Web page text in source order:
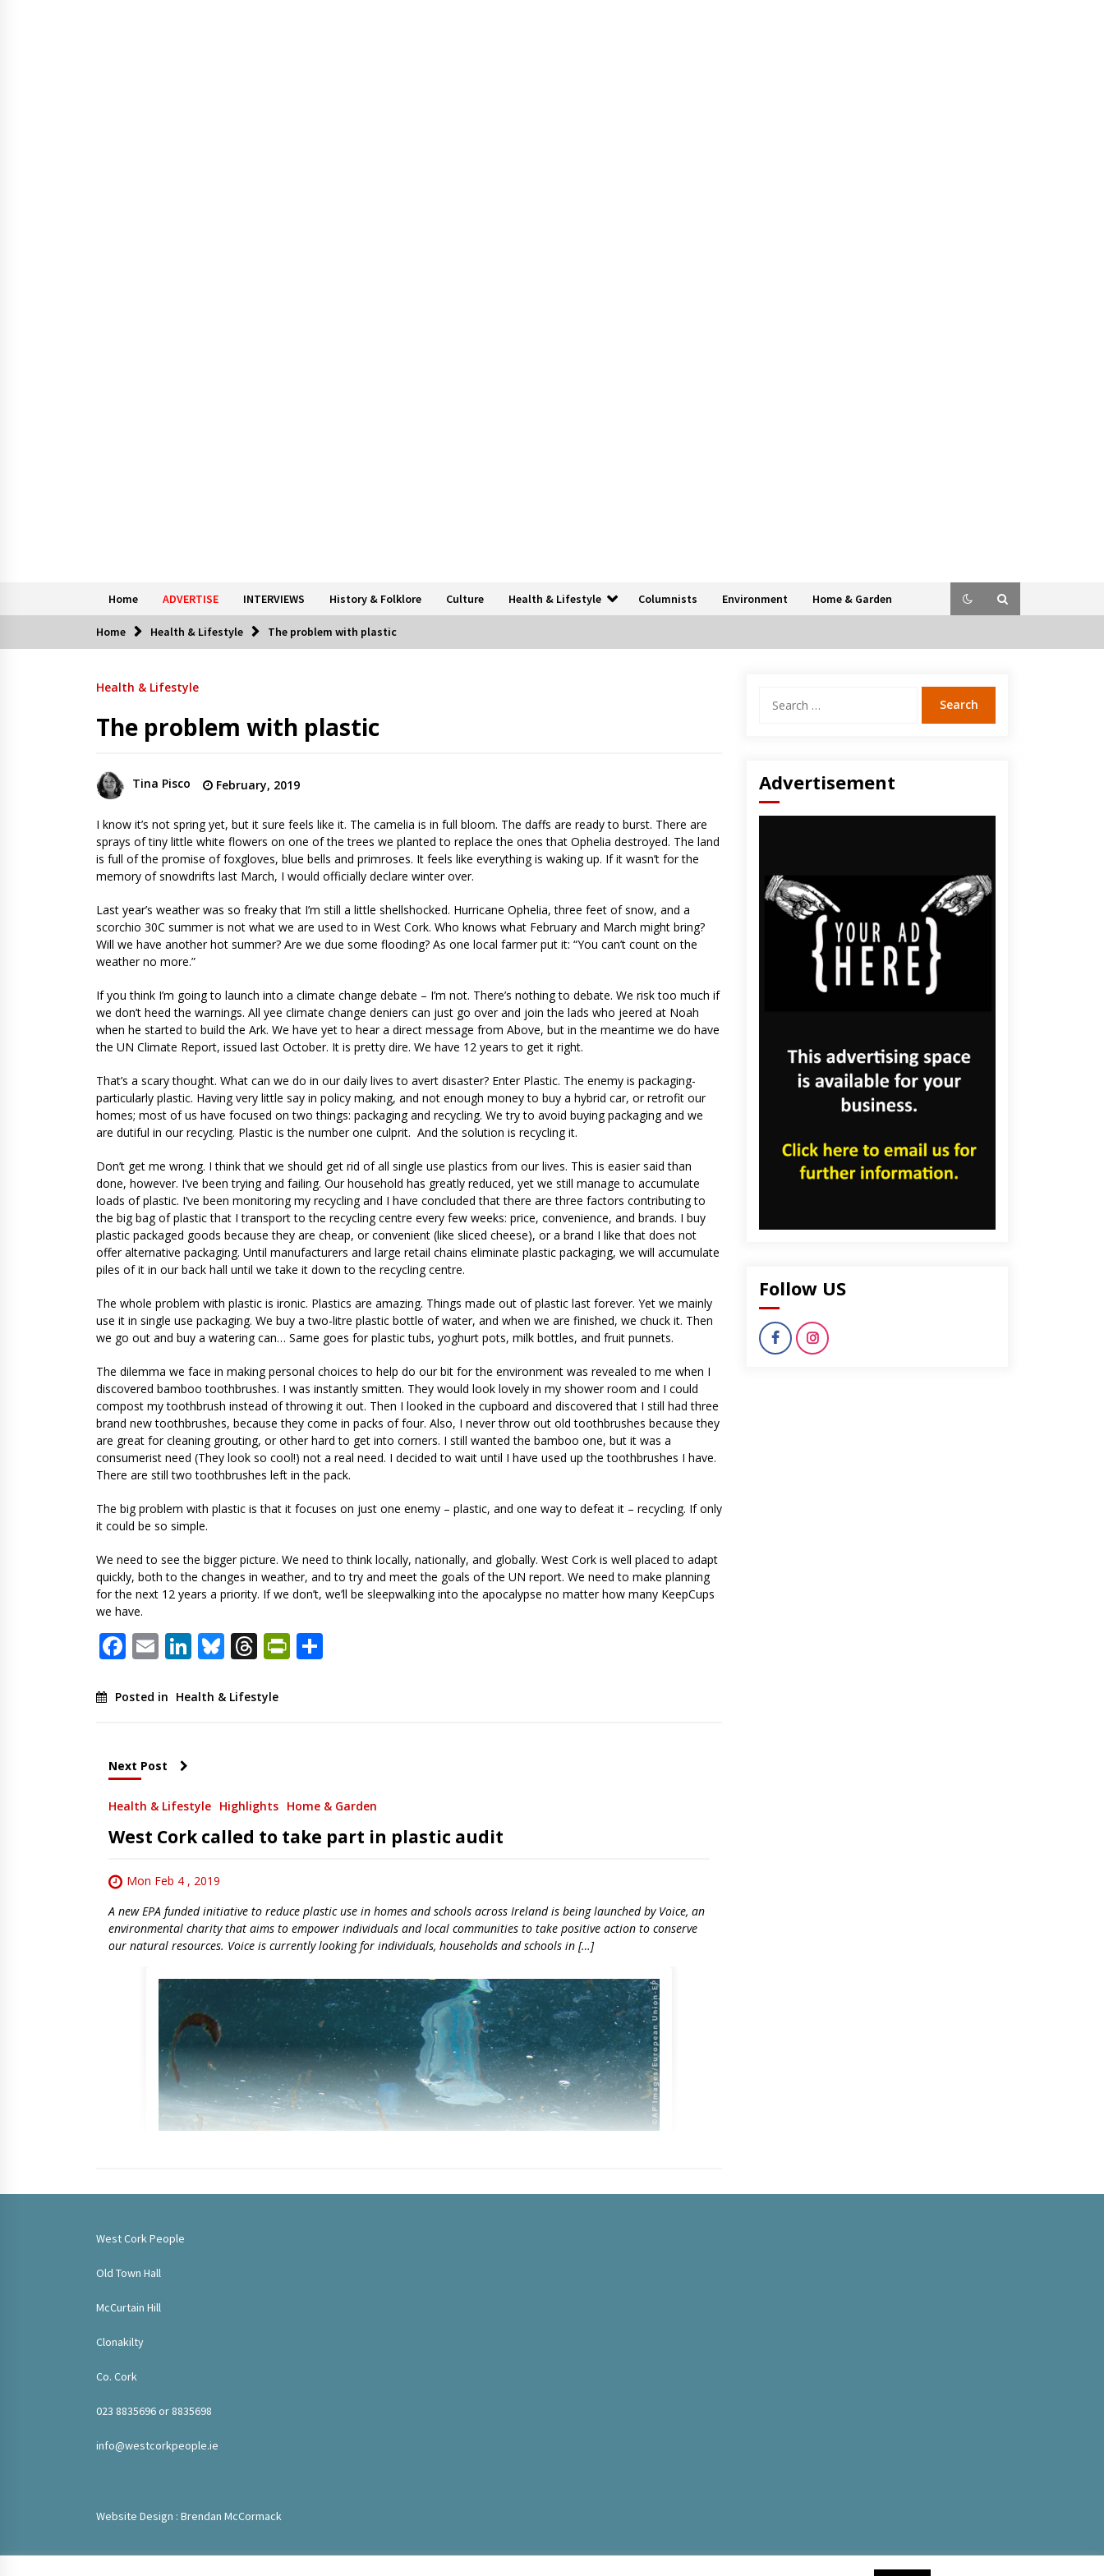
Home ADVERTISE INTERVIEWS History & Folklore Culture Health & Lifestyle Columnists Environment Home & Garden
Home Health & Lifestyle The problem with plastic
Health & Lifestyle
The problem with plastic
Tina Pisco February, 2019
I know it’s not spring yet, but it sure feels like it. The camelia is in full bloom. The daffs are ready to burst. There are
sprays of tiny little white flowers on one of the trees we planted to replace the ones that Ophelia destroyed. The land
is full of the promise of foxgloves, blue bells and primroses. It feels like everything is waking up. If it wasn’t for the
memory of snowdrifts last March, I would officially declare winter over.
Last year’s weather was so freaky that I’m still a little shellshocked. Hurricane Ophelia, three feet of snow, and a
scorchio 30C summer is not what we are used to in West Cork. Who knows what February and March might bring?
Will we have another hot summer? Are we due some flooding? As one local farmer put it: “You can’t count on the
weather no more.”
If you think I’m going to launch into a climate change debate – I’m not. There’s nothing to debate. We risk too much if
we don’t heed the warnings. All yee climate change deniers can just go over and join the lads who jeered at Noah
when he started to build the Ark. We have yet to hear a direct message from Above, but in the meantime we do have
the UN Climate Report, issued last October. It is pretty dire. We have 12 years to get it right.
That’s a scary thought. What can we do in our daily lives to avert disaster? Enter Plastic. The enemy is packaging-
particularly plastic. Having very little say in policy making, and not enough money to buy a hybrid car, or retrofit our
homes; most of us have focused on two things: packaging and recycling. We try to avoid buying packaging and we
are dutiful in our recycling. Plastic is the number one culprit. And the solution is recycling it.
Don’t get me wrong. I think that we should get rid of all single use plastics from our lives. This is easier said than
done, however. I’ve been trying and failing. Our household has greatly reduced, yet we still manage to accumulate
loads of plastic. I’ve been monitoring my recycling and I have concluded that there are three factors contributing to
the big bag of plastic that I transport to the recycling centre every few weeks: price, convenience, and brands. I buy
plastic packaged goods because they are cheap, or convenient (like sliced cheese), or a brand I like that does not
offer alternative packaging. Until manufacturers and large retail chains eliminate plastic packaging, we will accumulate
piles of it in our back hall until we take it down to the recycling centre.
The whole problem with plastic is ironic. Plastics are amazing. Things made out of plastic last forever. Yet we mainly
use it in single use packaging. We buy a two-litre plastic bottle of water, and when we are finished, we chuck it. Then
we go out and buy a watering can… Same goes for plastic tubs, yoghurt pots, milk bottles, and fruit punnets.
The dilemma we face in making personal choices to help do our bit for the environment was revealed to me when I
discovered bamboo toothbrushes. I was instantly smitten. They would look lovely in my shower room and I could
compost my toothbrush instead of throwing it out. Then I looked in the cupboard and discovered that I still had three
brand new toothbrushes, because they come in packs of four. Also, I never throw out old toothbrushes because they
are great for cleaning grouting, or other hard to get into corners. I still wanted the bamboo one, but it was a
consumerist need (They look so cool!) not a real need. I decided to wait until I have used up the toothbrushes I have.
There are still two toothbrushes left in the pack.
The big problem with plastic is that it focuses on just one enemy – plastic, and one way to defeat it – recycling. If only
it could be so simple.
We need to see the bigger picture. We need to think locally, nationally, and globally. West Cork is well placed to adapt
quickly, both to the changes in weather, and to try and meet the goals of the UN report. We need to make planning
for the next 12 years a priority. If we don’t, we’ll be sleepwalking into the apocalypse no matter how many KeepCups
we have.
Facebook
EmailLinkedIn
Bluesky
Threads
PrintFriendly
Posted in Health & Lifestyle
Next Post
Health & Lifestyle Highlights Home & Garden
West Cork called to take part in plastic audit
Mon Feb 4 , 2019
A new EPA funded initiative to reduce plastic use in homes and schools across Ireland is being launched by Voice, an
environmental charity that aims to empower individuals and local communities to take positive action to conserve
our natural resources. Voice is currently looking for individuals, households and schools in […]
for:
Advertisement
Follow US
West Cork People
Old Town Hall
McCurtain Hill
Clonakilty
Co. Cork
023 8835696 or 8835698
info@westcorkpeople.ie
Website Design : Brendan McCormack